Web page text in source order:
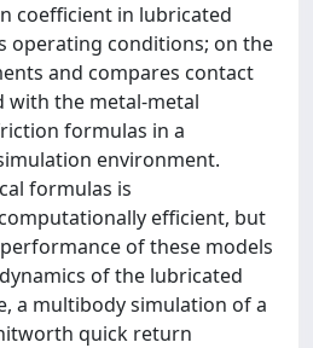
coefficient in lubricated
operating conditions; on the
and compares contact
with the metal-metal
formulas in a
environment.
formulas is
efficient, but
of these models
of the lubricated
a multibody simulation of a
quick return